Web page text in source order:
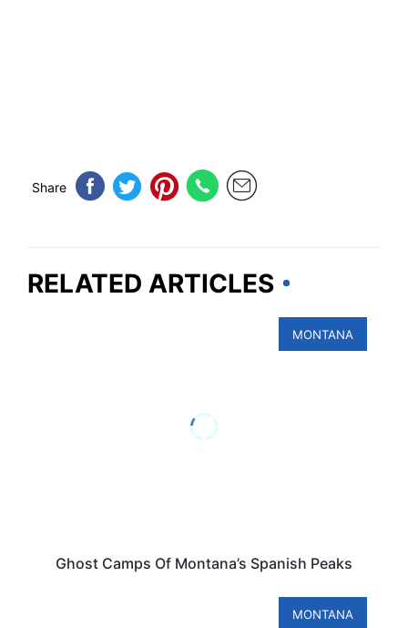
Share
RELATED ARTICLES
MONTANA
Ghost Camps Of Montana’s Spanish Peaks
MONTANA